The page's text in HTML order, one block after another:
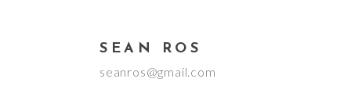
SEAN ROS
seanros@gmail.com